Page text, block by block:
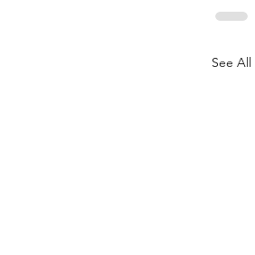
See All